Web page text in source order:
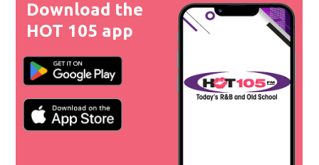
Download the
HOT 105 app